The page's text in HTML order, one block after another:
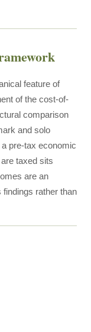
feature of
of the cost-of-
comparison
and solo
pre-tax economic
taxed sits
are an
rather than